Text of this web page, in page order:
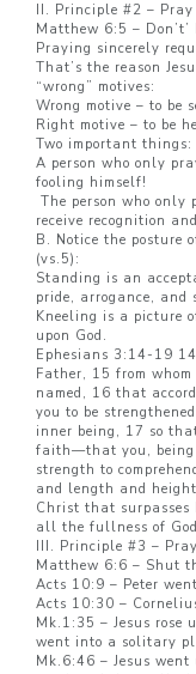
II. Principle #2 – Pray
Matthew 6:5 –
Praying sincerely
That’s the reason
“wrong” motives:
Wrong motive – to be
Right motive – to be
Two important things:
A person who only
fooling himself!
The person who
receive recognition
B. Notice the posture
(vs.5):
Standing is an
pride, arrogance, and
Kneeling is a picture
upon God.
Ephesians 3:14-19
Father, 15 from
named, 16 that
you to be
inner being, 17 so
faith—that you, being
strength to
and length and
Christ that
all the fullness of
III. Principle #3 –
Matthew 6:6 – Shut
Acts 10:9 – Peter
Acts 10:30 –
Mk.1:35 – Jesus rose
went into a solitary
Mk.6:46 – Jesus